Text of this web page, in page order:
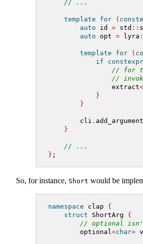
// ...
template for (
auto id = std ::
auto opt = lyra
template for (
if
constexpr
// for
//
                extract
}
}
        cli
. add_argument
}
// ...
} ;
So, for instance, Short would be
namespace clap {
struct ShortArg {
// optional
        optional
<char>